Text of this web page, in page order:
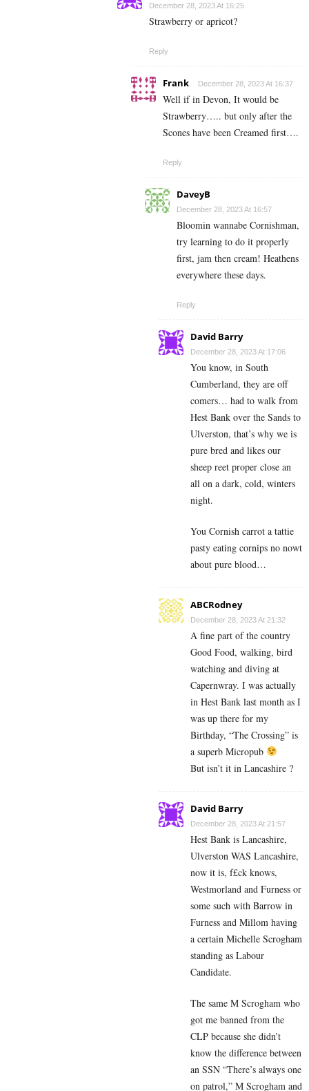
December 28, 2023 At 16:25
Strawberry or apricot?
Reply
Frank December 28, 2023 At 16:37
Well if in Devon, It would be
Strawberry….. but only after the
Scones have been Creamed first….
Reply
DaveyB
December 28, 2023 At 16:57
Bloomin wannabe Cornishman,
try learning to do it properly
first, jam then cream! Heathens
everywhere these days.
Reply
David Barry
December 28, 2023 At 17:06
You know, in South
Cumberland, they are off
comers… had to walk from
Hest Bank over the Sands to
Ulverston, that’s why we is
pure bred and likes our
sheep reet proper close an
all on a dark, cold, winters
night.
You Cornish carrot a tattie
pasty eating cornips no nowt
about pure blood…
ABCRodney
December 28, 2023 At 21:32
A fine part of the country
Good Food, walking, bird
watching and diving at
Capernwray. I was actually
in Hest Bank last month as I
was up there for my
Birthday, “The Crossing” is
a superb Micropub
But isn’t it in Lancashire ?
David Barry
December 28, 2023 At 21:57
Hest Bank is Lancashire,
Ulverston WAS Lancashire,
now it is, f£ck knows,
Westmorland and Furness or
some such with Barrow in
Furness and Millom having
a certain Michelle Scrogham
standing as Labour
Candidate.
The same M Scrogham who
got me banned from the
CLP because she didn’t
know the difference between
an SSN “There’s always one
on patrol,” M Scrogham and